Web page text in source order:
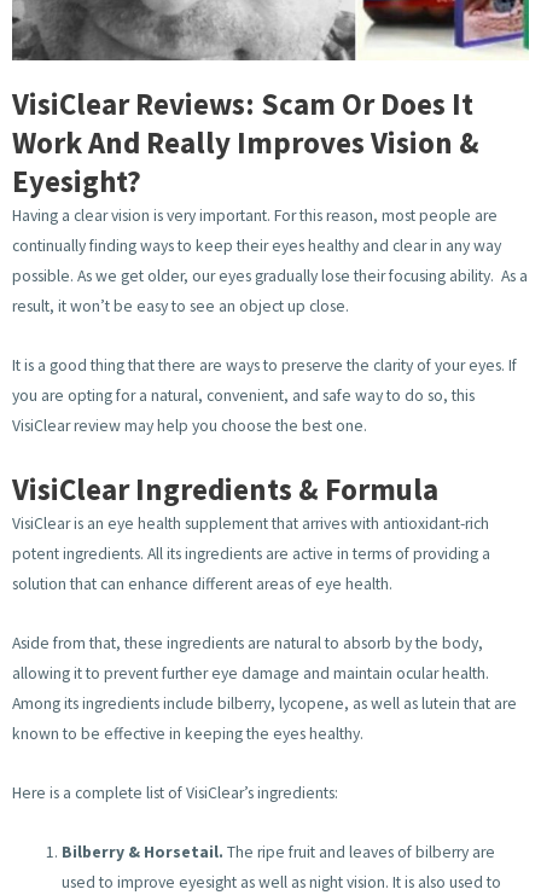
VisiClear Reviews: Scam Or Does It
Work And Really Improves Vision &
Eyesight?
Having a clear vision is very important. For this reason, most people are
continually finding ways to keep their eyes healthy and clear in any way
possible. As we get older, our eyes gradually lose their focusing ability. As a
result, it won’t be easy to see an object up close.
It is a good thing that there are ways to preserve the clarity of your eyes. If
you are opting for a natural, convenient, and safe way to do so, this
VisiClear review may help you choose the best one.
VisiClear Ingredients & Formula
VisiClear is an eye health supplement that arrives with antioxidant-rich
potent ingredients. All its ingredients are active in terms of providing a
solution that can enhance different areas of eye health.
Aside from that, these ingredients are natural to absorb by the body,
allowing it to prevent further eye damage and maintain ocular health.
Among its ingredients include bilberry, lycopene, as well as lutein that are
known to be effective in keeping the eyes healthy.
Here is a complete list of VisiClear’s ingredients:
Bilberry & Horsetail.The ripe fruit and leaves of bilberry are
used to improve eyesight as well as night vision. It is also used to